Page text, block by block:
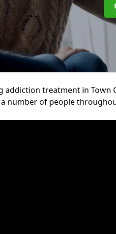
treatment in Town
number of people